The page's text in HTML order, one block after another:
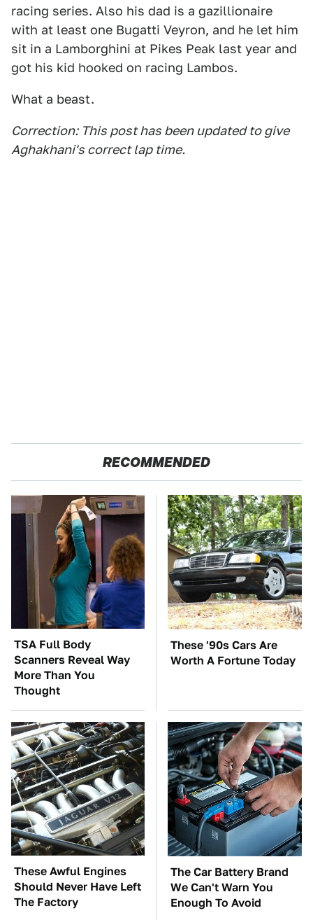
racing series. Also his dad is a gazillionaire
with at least one Bugatti Veyron, and he let him
sit in a Lamborghini at Pikes Peak last year and
got his kid hooked on racing Lambos.
What a beast.
Correction: This post has been updated to give
Aghakhani's correct lap time.
RECOMMENDED
TSA Full Body
Scanners Reveal Way
More Than You
Thought
These '90s Cars Are
Worth A Fortune Today
These Awful Engines
Should Never Have Left
The Factory
The Car Battery Brand
We Can't Warn You
Enough To Avoid